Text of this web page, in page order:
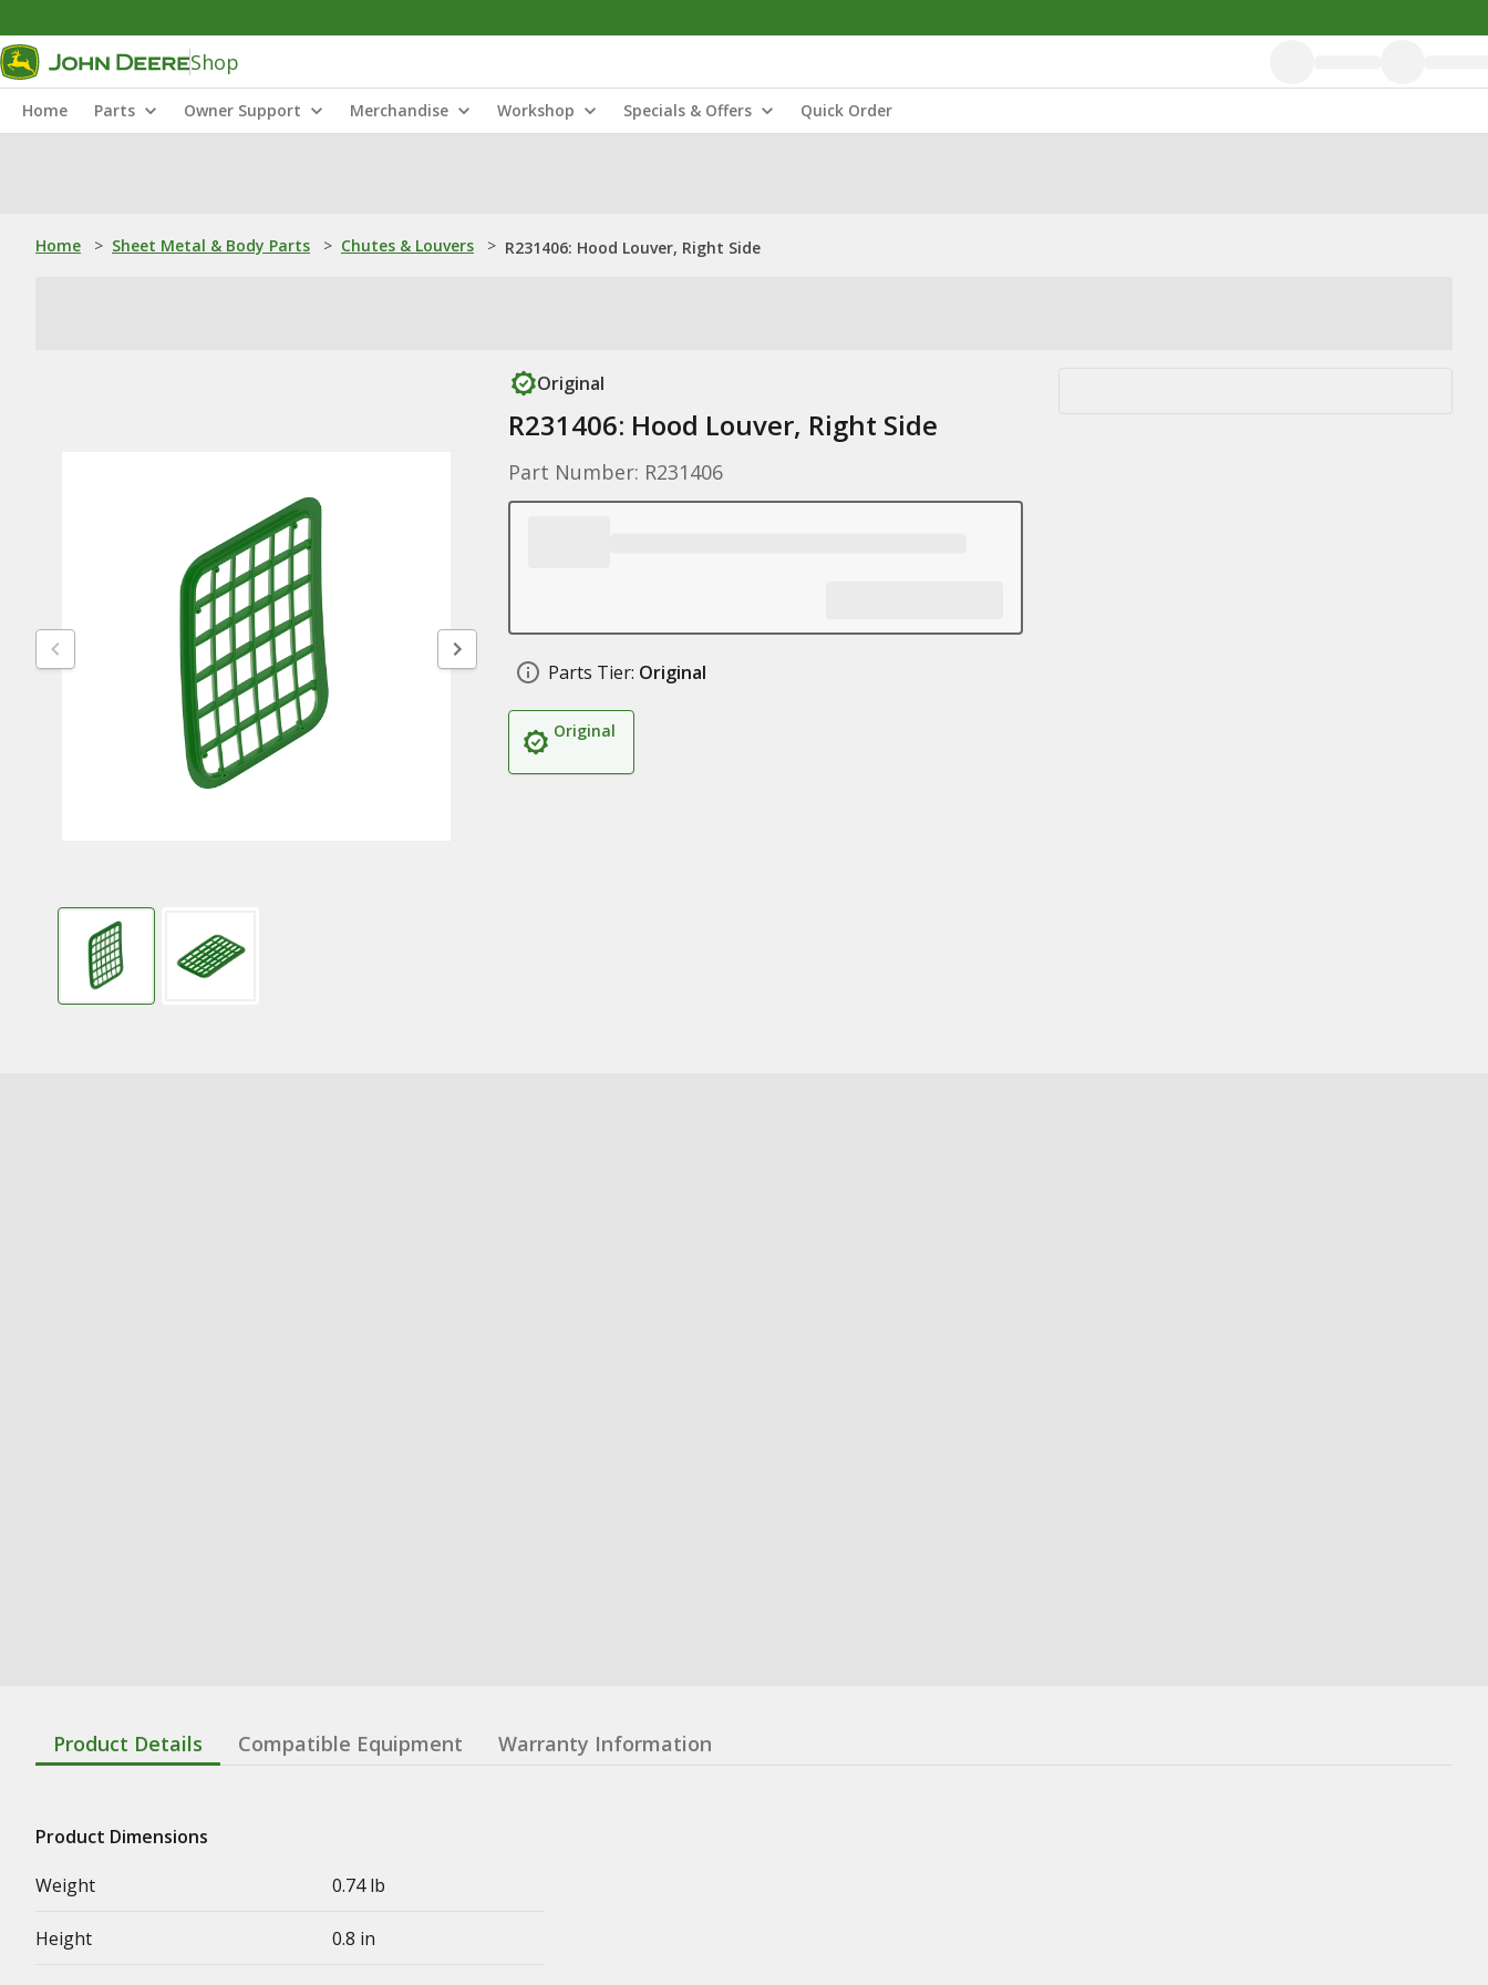
Shop
Home Parts Owner Support Merchandise Workshop Specials & Offers Quick Order
Home > Sheet Metal & Body Parts > Chutes & Louvers > R231406: Hood Louver, Right Side
Original
R231406: Hood Louver, Right Side
Part Number: R231406
Parts Tier: Original
Original
Product Details Compatible Equipment Warranty Information
Product Dimensions
Weight
0.74 lb
Height 0.8 in